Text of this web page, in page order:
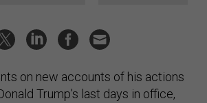
on new accounts of his actions
Trump’s last days in office,